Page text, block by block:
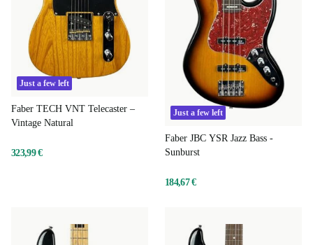
Just a few left
Faber TECH VNT Telecaster –
Vintage Natural
323,99 €
Just a few left
Faber JBC YSR Jazz Bass -
Sunburst
184,67 €